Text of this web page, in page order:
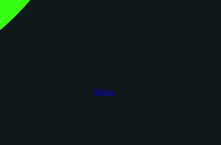
figoca